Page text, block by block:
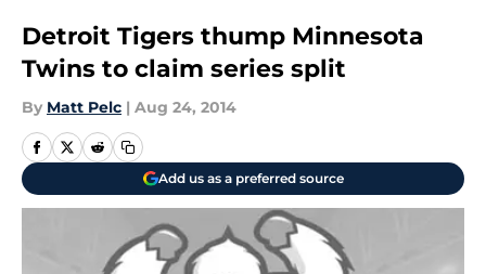
Detroit Tigers thump Minnesota
Twins to claim series split
By Matt Pelc | Aug 24, 2014
Add us as a preferred source